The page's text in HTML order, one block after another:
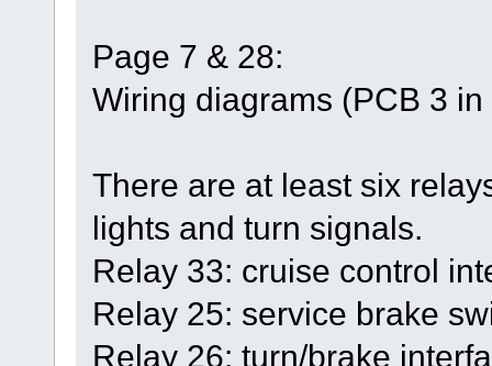
Page 7 & 28:
Wiring diagrams (PCB 3
There are at least six
lights and turn signals.
Relay 33: cruise control
Relay 25: service brake
Relay 26: turn/brake